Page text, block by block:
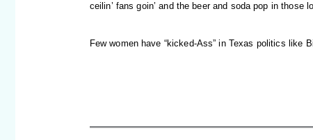
ceilin’ fans goin’ and the beer and soda pop in those
Few women have “kicked-Ass” in Texas politics like